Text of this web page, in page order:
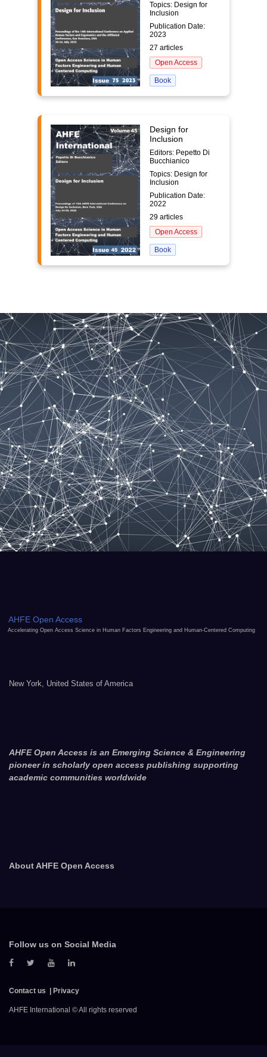
Topics: Design for
Inclusion
Publication Date:
2023
27 articles
Open Access
Book
Design for
Inclusion
Editors: Pepetto Di
Bucchianico
Topics: Design for
Inclusion
Publication Date:
2022
29 articles
Open Access
Book
AHFE Open Access
Accelerating Open Access Science in Human Factors Engineering and Human-Centered Computing
New York, United States of America
AHFE Open Access is an Emerging Science & Engineering
pioneer in scholarly open access publishing supporting
academic communities worldwide
About AHFE Open Access
Follow us on Social Media
Contact us Privacy
AHFE International © All rights reserved